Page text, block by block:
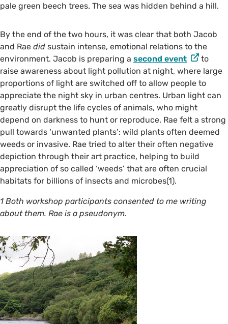
pale green beech trees. The sea was hidden behind a hill.
By the end of the two hours, it was clear that both Jacob
and Rae did sustain intense, emotional relations to the
environment. Jacob is preparing a second event
to
raise awareness about light pollution at night, where large
proportions of light are switched off to allow people to
appreciate the night sky in urban centres. Urban light can
greatly disrupt the life cycles of animals, who might
depend on darkness to hunt or reproduce. Rae felt a strong
pull towards ‘unwanted plants’: wild plants often deemed
weeds or invasive. Rae tried to alter their often negative
depiction through their art practice, helping to build
appreciation of so called ‘weeds’ that are often crucial
habitats for billions of insects and microbes(1).
1 Both workshop participants consented to me writing
about them. Rae is a pseudonym.